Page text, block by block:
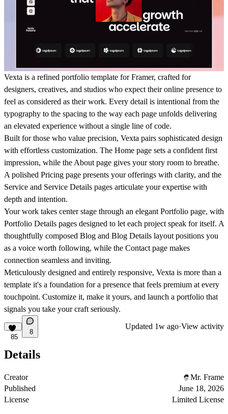
Vexta is a refined portfolio template for Framer, crafted for
designers, creatives, and studios who expect their online presence to
feel as considered as their work. Every detail is intentional from the
typography to the spacing to the way each page unfolds delivering
an elevated experience without a single line of code.
Built for those who value precision, Vexta pairs sophisticated design
with effortless customization. The Home page sets a confident first
impression, while the About page gives your story room to breathe.
A polished Pricing page presents your offerings with clarity, and the
Service and Service Details pages articulate your expertise with
depth and intention.
Your work takes center stage through an elegant Portfolio page, with
Portfolio Details pages designed to let each project speak for itself. A
thoughtfully composed Blog and Blog Details layout positions you
as a voice worth following, while the Contact page makes
connection seamless and inviting.
Meticulously designed and entirely responsive, Vexta is more than a
template it's a foundation for a presence that feels premium at every
touchpoint. Customize it, make it yours, and launch a portfolio that
signals you take your craft seriously.
85
8
Updated 1w ago·View activity
Details
Creator
Mr. Frame
Published
June 18, 2026
License
Limited License